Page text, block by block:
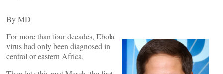
ByMD
For more than four decades, Ebola
virus had only been diagnosed in
central or eastern Africa.